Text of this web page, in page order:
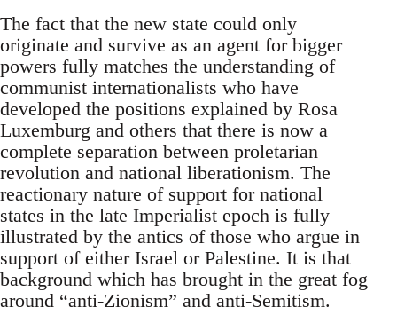
The fact that the new state could only
originate and survive as an agent for bigger
powers fully matches the understanding of
communist internationalists who have
developed the positions explained by Rosa
Luxemburg and others that there is now a
complete separation between proletarian
revolution and national liberationism. The
reactionary nature of support for national
states in the late Imperialist epoch is fully
illustrated by the antics of those who argue in
support of either Israel or Palestine. It is that
background which has brought in the great fog
around “anti-Zionism” and anti-Semitism.